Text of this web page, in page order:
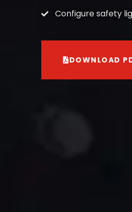
Configure safety
DOWNLOAD